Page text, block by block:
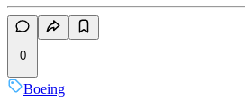
0
Boeing